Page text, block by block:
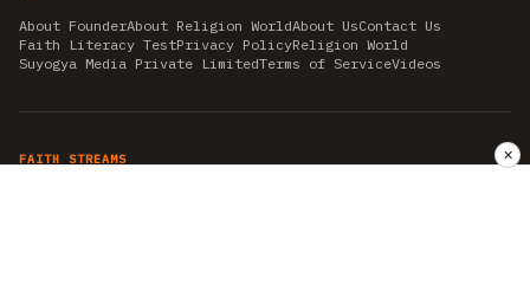
About FounderAbout Religion WorldAbout UsContact Us
Faith Literacy TestPrivacy PolicyReligion World
Suyogya Media Private LimitedTerms of ServiceVideos
FAITH STREAMS ✕